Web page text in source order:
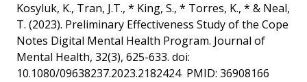
Kosyluk, K., Tran, J.T., * King, S., * Torres, K., * & Neal,
T. (2023). Preliminary Effectiveness Study of the Cope
Notes Digital Mental Health Program. Journal of
Mental Health, 32(3), 625-633. doi:
10.1080/09638237.2023.2182424 PMID: 36908166